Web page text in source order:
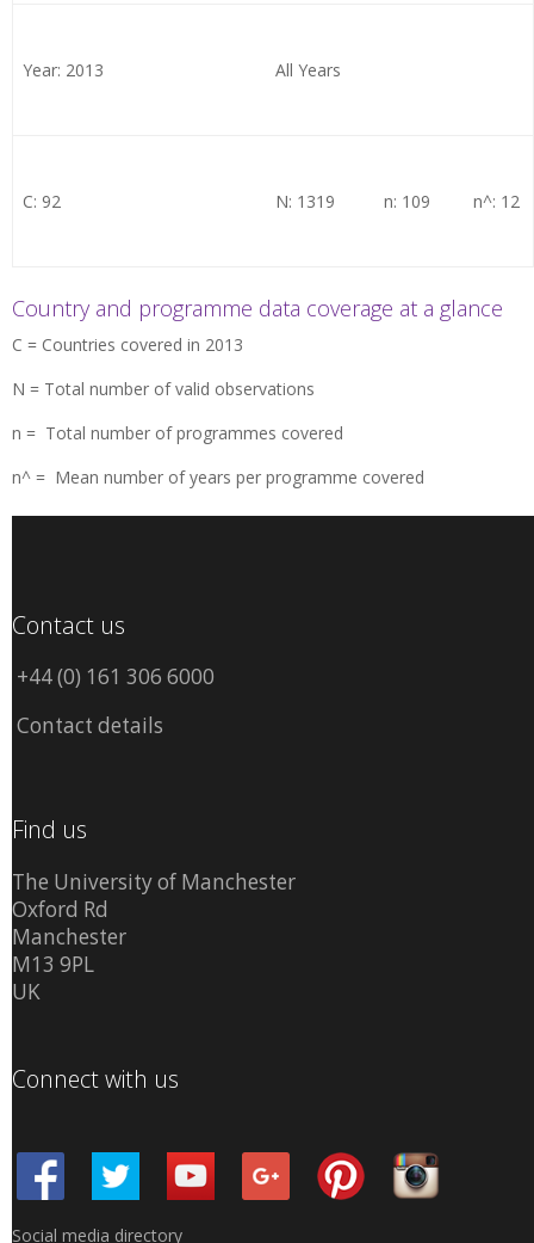
Year: 2013 All Years
C: 92 N: 1319 n: 109 n^: 12
Country and programme data coverage at a glance
C = Countries covered in 2013
N = Total number of valid observations
n = Total number of programmes covered
n^ = Mean number of years per programme covered
Contact us
+44 (0) 161 306 6000
Contact details
Find us
The University of Manchester
Oxford Rd
Manchester
M13 9PL
UK
Connect with us
Social media directory